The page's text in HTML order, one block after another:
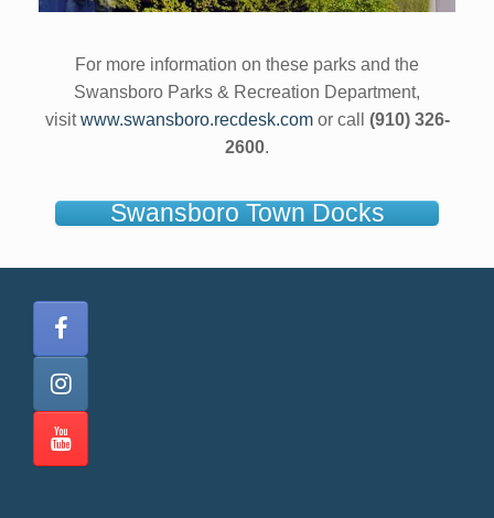
For more information on these parks and the
Swansboro Parks & Recreation Department,
visitwww.swansboro.recdesk.comor call (910) 326-
2600.
Swansboro Town Docks